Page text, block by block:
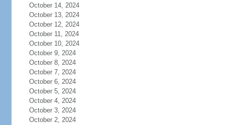
October 14, 2024
October 13, 2024
October 12, 2024
October 11, 2024
October 10, 2024
October 9, 2024
October 8, 2024
October 7, 2024
October 6, 2024
October 5, 2024
October 4, 2024
October 3, 2024
October 2, 2024